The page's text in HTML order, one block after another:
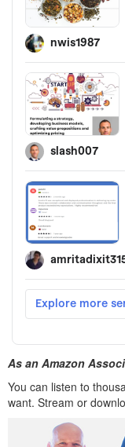
As an Amazon
You can listen to
want. Stream or